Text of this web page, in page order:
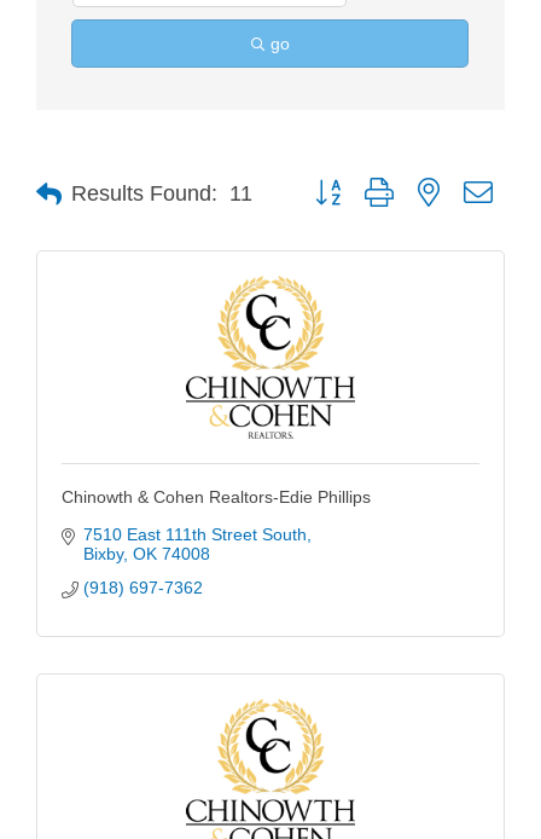
go
Results Found: 11 Button group with nested
Chinowth & Cohen Realtors-Edie Phillips
7510 East 111th Street South
Bixby OK 74008
(918) 697-7362